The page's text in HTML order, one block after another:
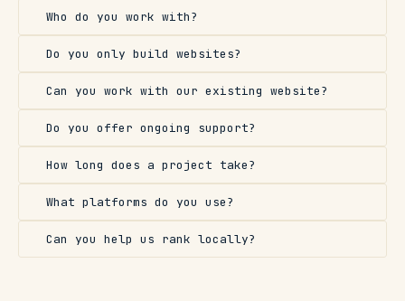
Who do you work with?
Do you only build websites?
Can you work with our existing website?
Do you offer ongoing support?
How long does a project take?
What platforms do you use?
Can you help us rank locally?